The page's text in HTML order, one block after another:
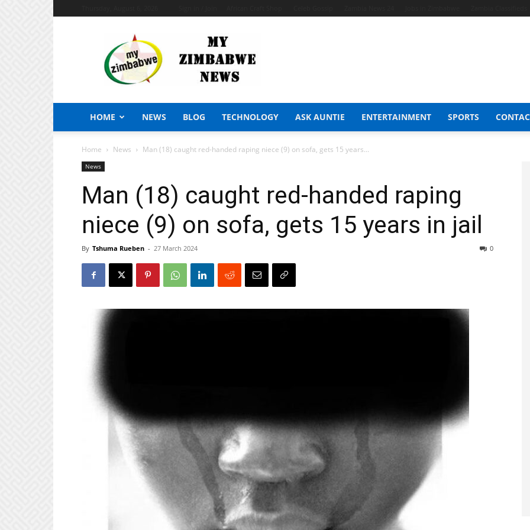
Zimbabwe
News
HOME NEWS BLOG TECHNOLOGY ASK AUNTIE ENTERTAINMENT SPORTS
Home News Man (18) caught red-handed raping niece (9) on sofa, gets 15 years...
News
Man (18) caught red-handed raping
niece (9) on sofa, gets 15 years in jail
By Tshuma Rueben - 27 March 2024 0